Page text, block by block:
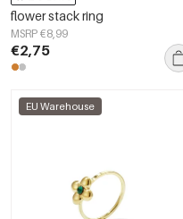
flower stack ring
MSRP €8,99
€2,75
EU Warehouse